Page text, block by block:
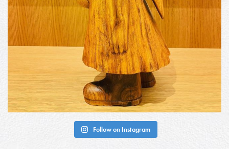
Follow on Instagram